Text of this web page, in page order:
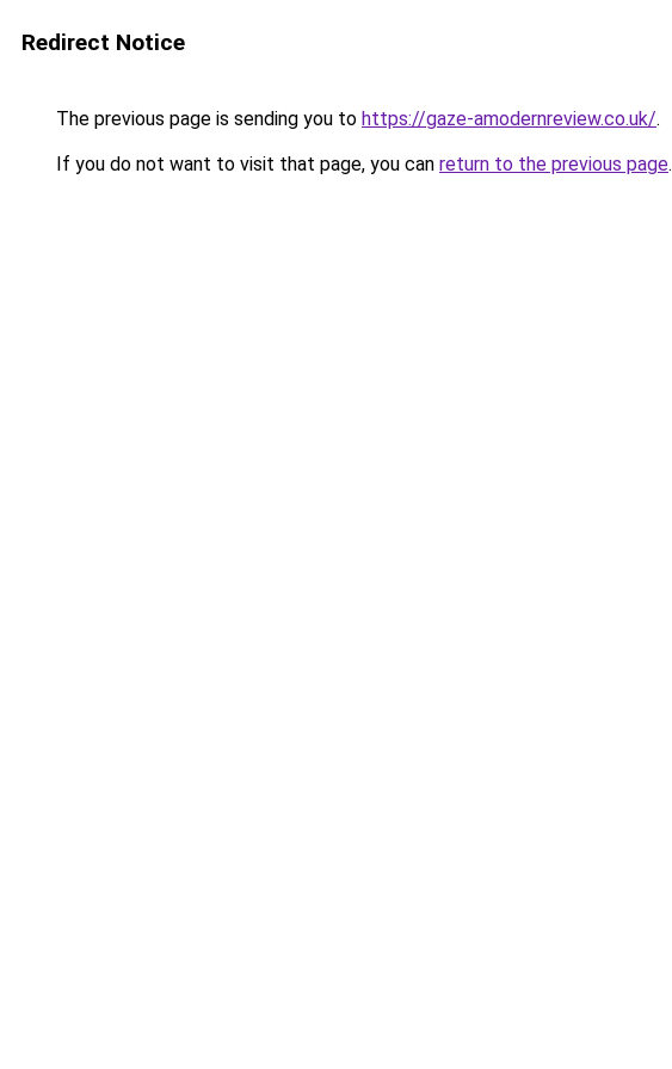
Redirect Notice
The previous page is sending you to https://gaze-amodernreview.co.uk/.
If you do not want to visit that page, you can return to the previous page.